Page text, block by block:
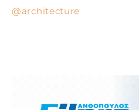
architecture